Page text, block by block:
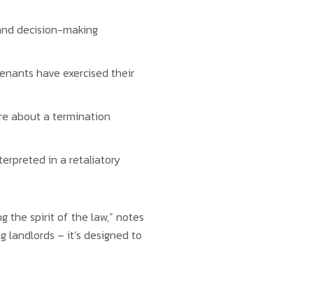
decision-making
have exercised their
about a termination
in a retaliatory
the spirit of the law,” notes
landlords – it’s designed to